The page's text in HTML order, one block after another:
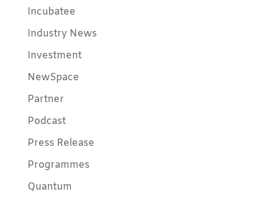
Incubatee
Industry News
Investment
NewSpace
Partner
Podcast
Press Release
Programmes
Quantum